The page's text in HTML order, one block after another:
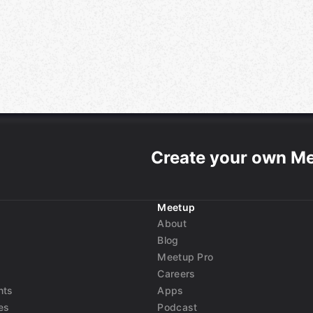
Create your own
Meetup
About
Blog
Meetup Pro
Careers
Apps
Podcast